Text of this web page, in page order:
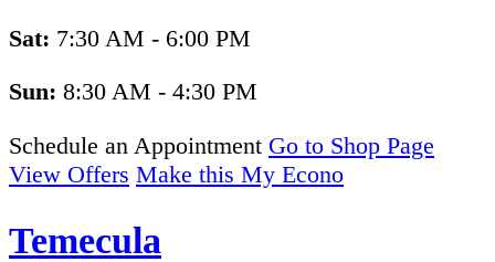
Sat: 7:30 AM - 6:00 PM
Sun: 8:30 AM - 4:30 PM
Schedule an Appointment Go to Shop Page
View Offers Make this My Econo
Temecula